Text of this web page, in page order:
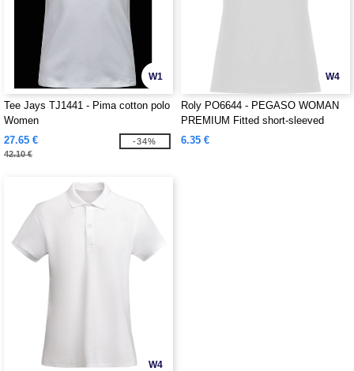
W1
Tee Jays TJ1441 - Pima cotton polo
Women
27.65 €
42.10 €
-34%
W4
Roly PO6644 - PEGASO WOMAN
PREMIUM Fitted short-sleeved
cotton polo shirt with anti-pilling
6.35 €
W4